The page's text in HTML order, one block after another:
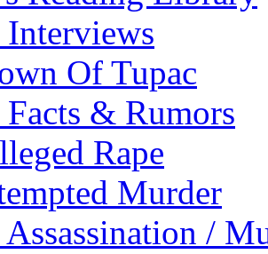
Interviews
Of Tupac
& Rumors
Rape
Murder
Assassination /